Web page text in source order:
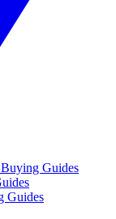
Guides
Guides